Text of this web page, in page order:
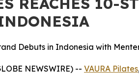
Debuts in Indonesia with
NEWSWIRE) -- VAURA Pilates